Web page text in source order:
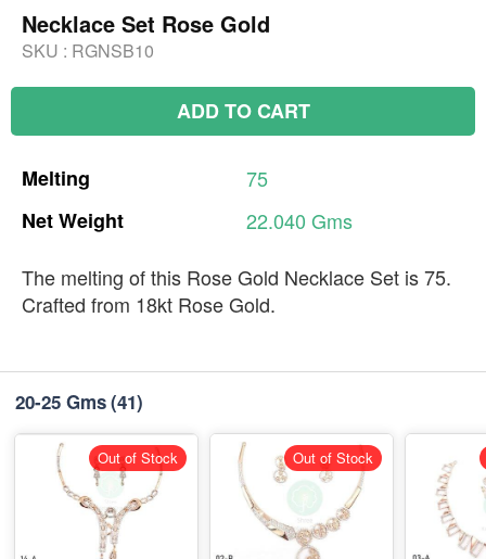
Necklace Set Rose Gold
SKU : RGNSB10
ADD TO CART
Melting
75
NetWeight 22.040 Gms
The melting of this Rose Gold Necklace Set is 75.
Crafted from 18kt Rose Gold.
20-25 Gms(41)
Out of Stock Out of Stock